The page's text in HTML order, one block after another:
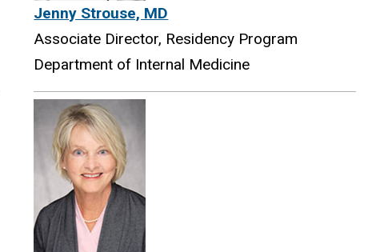
Jenny Strouse, MD
Associate Director, Residency Program
Department of Internal Medicine